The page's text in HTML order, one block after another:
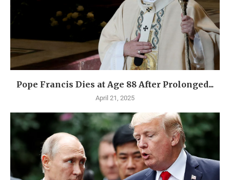
Pope Francis Dies at Age 88 After Prolonged...
April 21, 2025